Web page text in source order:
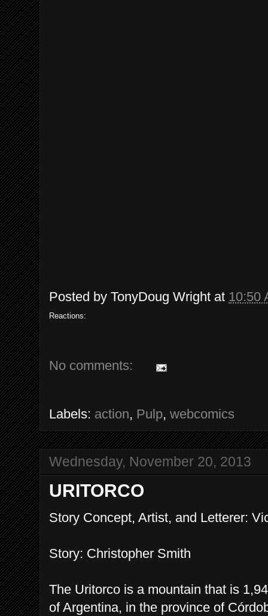
Posted by TonyDoug Wright at 10:50
Reactions:
No comments:
Labels: action, Pulp, webcomics
Wednesday, November 20, 2013
URITORCO
Story Concept, Artist, and Letterer:
Story: Christopher Smith
The Uritorco is a mountain that is
of Argentina, in the province of